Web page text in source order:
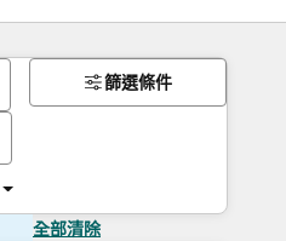
篩選條件
全部清除